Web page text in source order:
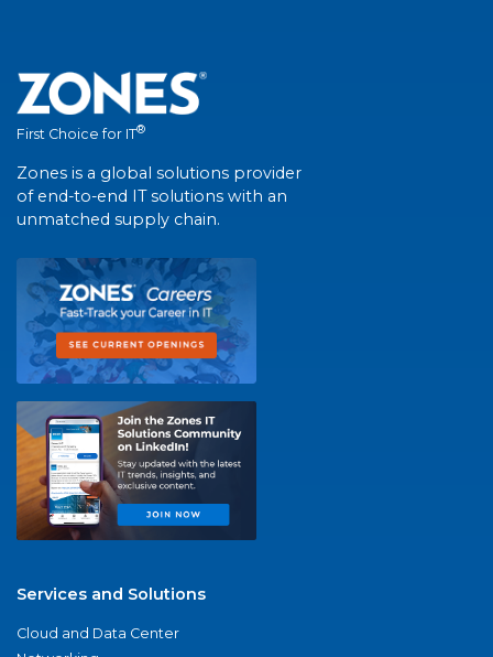
First Choice for IT®
Zones is a global solutions provider
of end-to-end IT solutions with an
unmatched supply chain.
Services and Solutions
Cloud and Data Center